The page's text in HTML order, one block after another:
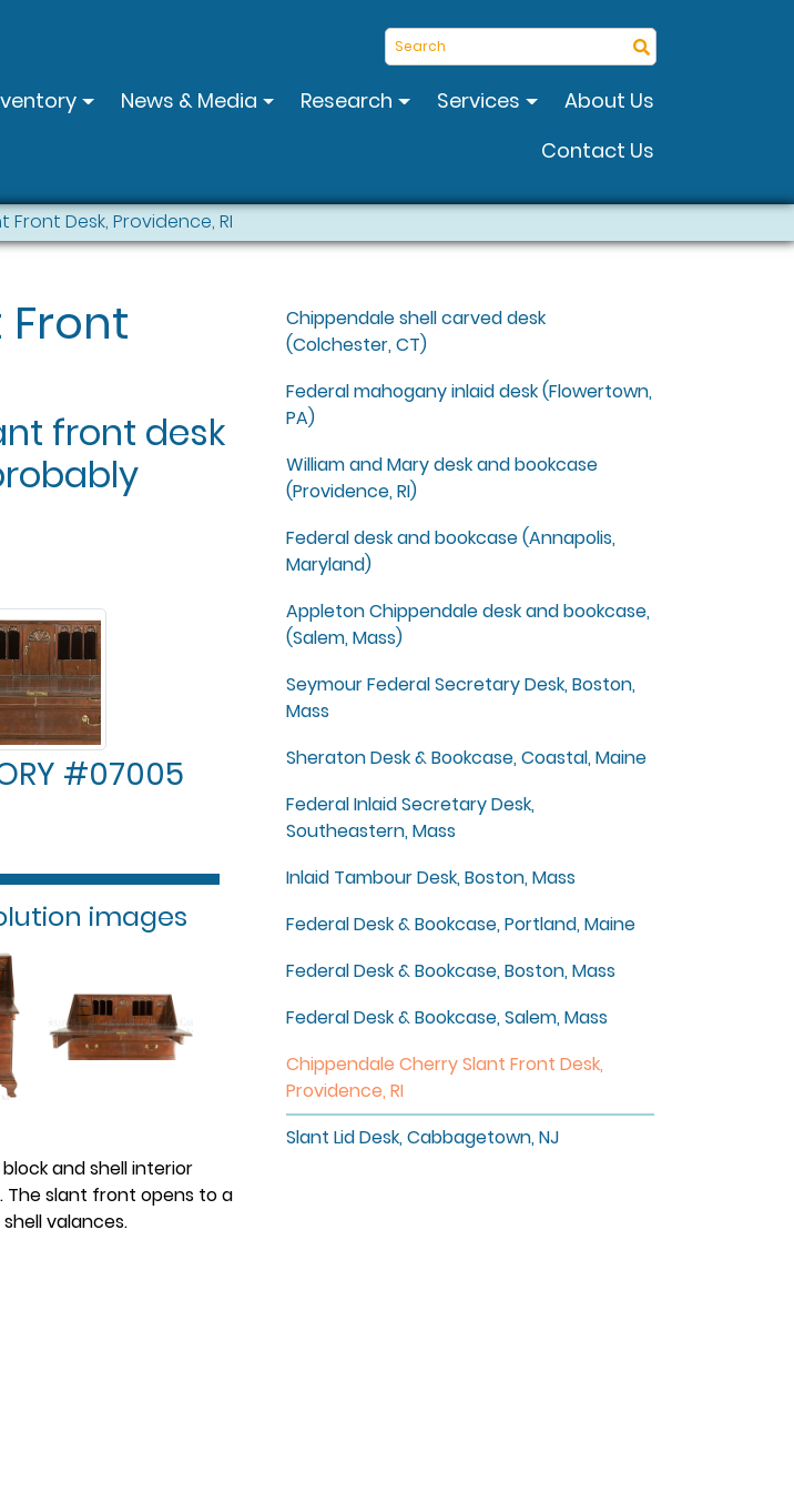
Search
News & Media Research Services
About Us
Contact Us
Desk, Providence, RI
front desk
#07005
images
and shell interior
slant front opens to a
valances.
Chippendale shell carved desk
(Colchester, CT)
Federal mahogany inlaid desk (Flowertown,
PA)
William and Mary desk and bookcase
(Providence, RI)
Federal desk and bookcase (Annapolis,
Maryland)
Appleton Chippendale desk and bookcase,
(Salem, Mass)
Seymour Federal Secretary Desk, Boston,
Mass
Sheraton Desk & Bookcase, Coastal, Maine
Federal Inlaid Secretary Desk,
Southeastern, Mass
Inlaid Tambour Desk, Boston, Mass
Federal Desk & Bookcase, Portland, Maine
Federal Desk & Bookcase, Boston, Mass
Federal Desk & Bookcase, Salem, Mass
Chippendale Cherry Slant Front Desk,
Providence, RI
Slant Lid Desk, Cabbagetown, NJ